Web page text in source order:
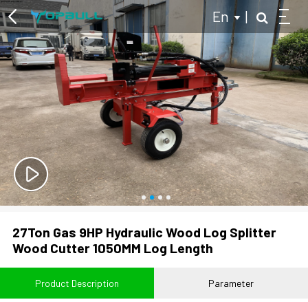
En |
27Ton Gas 9HP Hydraulic Wood Log Splitter
Wood Cutter 1050MM Log Length
Product Description Parameter
Multi-purpose Two Wheel Tractor
Log Splitter
Hydraulic Log Splitter
Kinetic Log Splitter
Branch Logger
Wood Chipper